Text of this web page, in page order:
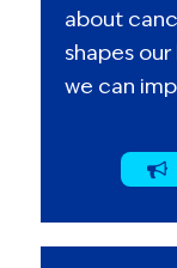
about
shapes
we can